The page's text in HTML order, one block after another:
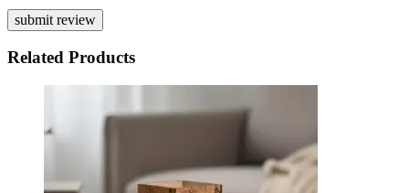
Related Products